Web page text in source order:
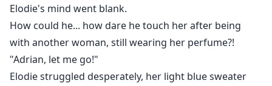
Elodie's mind went blank.
How could he... how dare he touch her after being
with another woman, still wearing her perfume?!
"Adrian, let me go!"
Elodie struggled desperately, her light blue sweater